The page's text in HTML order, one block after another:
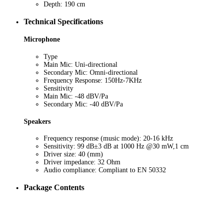
Depth: 190 cm
Technical Specifications
Microphone
Type
Main Mic: Uni-directional
Secondary Mic: Omni-directional
Frequency Response: 150Hz-7KHz
Sensitivity
Main Mic: -48 dBV/Pa
Secondary Mic: -40 dBV/Pa
Speakers
Frequency response (music mode): 20-16 kHz
Sensitivity: 99 dB±3 dB at 1000 Hz @30 mW,1 cm
Driver size: 40 (mm)
Driver impedance: 32 Ohm
Audio compliance: Compliant to EN 50332
Package Contents